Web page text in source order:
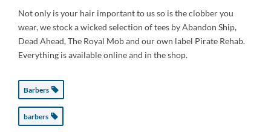
Not only is your hair important to us so is the clobber you
wear, we stock a wicked selection of tees by Abandon Ship,
Dead Ahead, The Royal Mob and our own label Pirate Rehab.
Everything is available online and in the shop.
Barbers
barbers